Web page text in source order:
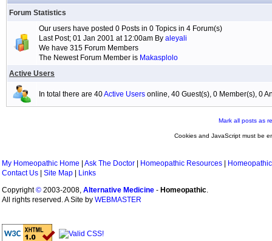
Forum Statistics
Our users have posted 0 Posts in 0 Topics in 4 Forum(s)
Last Post; 01 Jan 2001 at 12:00am By aleyali
We have 315 Forum Members
The Newest Forum Member is Makasplolo
Active Users
In total there are 40Active Users online, 40 Guest(s), 0 Member(s), 0
Mark all posts as
Cookies and JavaScript must be
My Homeopathic Home Ask The Doctor Homeopathic Resources
Contact Us
Site Map
Links
Copyright© 2003-2008, Alternative Medicine - Homeopathic.
All rights reserved. A Site by WEBMASTER